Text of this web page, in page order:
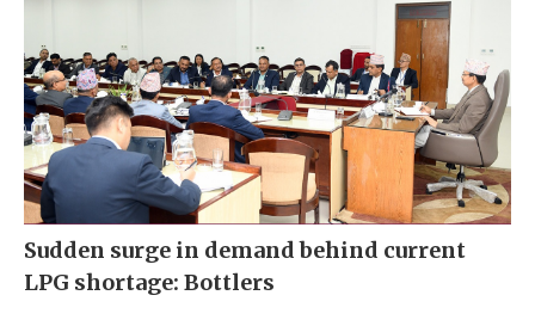
Sudden surge in demand behind current
LPG shortage: Bottlers